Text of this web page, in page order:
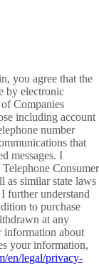
you agree that the
by electronic
Companies
including account
number
that
messages. I
Consumer
as similar state laws
further understand
to purchase
at any
information about
your information,
en/legal/privacy-